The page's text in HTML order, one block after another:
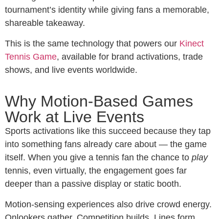
tournament’s identity while giving fans a memorable,
shareable takeaway.
This is the same technology that powers our Kinect
Tennis Game, available for brand activations, trade
shows, and live events worldwide.
Why Motion-Based Games
Work at Live Events
Sports activations like this succeed because they tap
into something fans already care about — the game
itself. When you give a tennis fan the chance to play
tennis, even virtually, the engagement goes far
deeper than a passive display or static booth.
Motion-sensing experiences also drive crowd energy.